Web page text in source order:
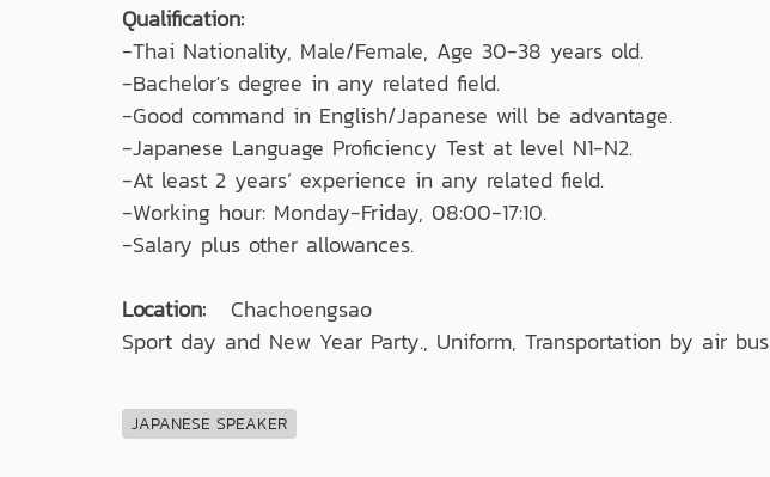
Qualification:
-Thai Nationality, Male/Female, Age 30-38 years old.
-Bachelor's degree in any related field.
-Good command in English/Japanese will be advantage.
-Japanese Language Proficiency Test at level N1-N2.
-At least 2 years’ experience in any related field.
-Working hour: Monday-Friday, 08:00-17:10.
-Salary plus other allowances.
Location:
Chachoengsao
Sport day and New Year Party., Uniform, Transportation by air bus
JAPANESE SPEAKER